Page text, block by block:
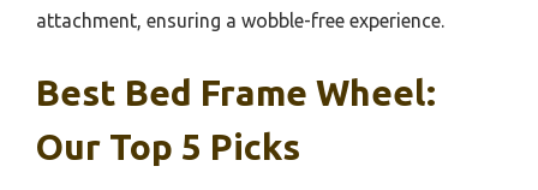
attachment, ensuring a wobble-free experience.
Best Bed Frame Wheel:
Our Top 5 Picks